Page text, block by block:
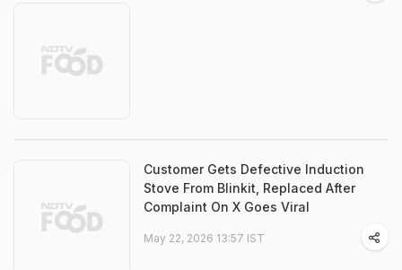
Customer Gets Defective Induction
Stove From Blinkit, Replaced After
Complaint On X Goes Viral
May 22, 2026 13:57 IST